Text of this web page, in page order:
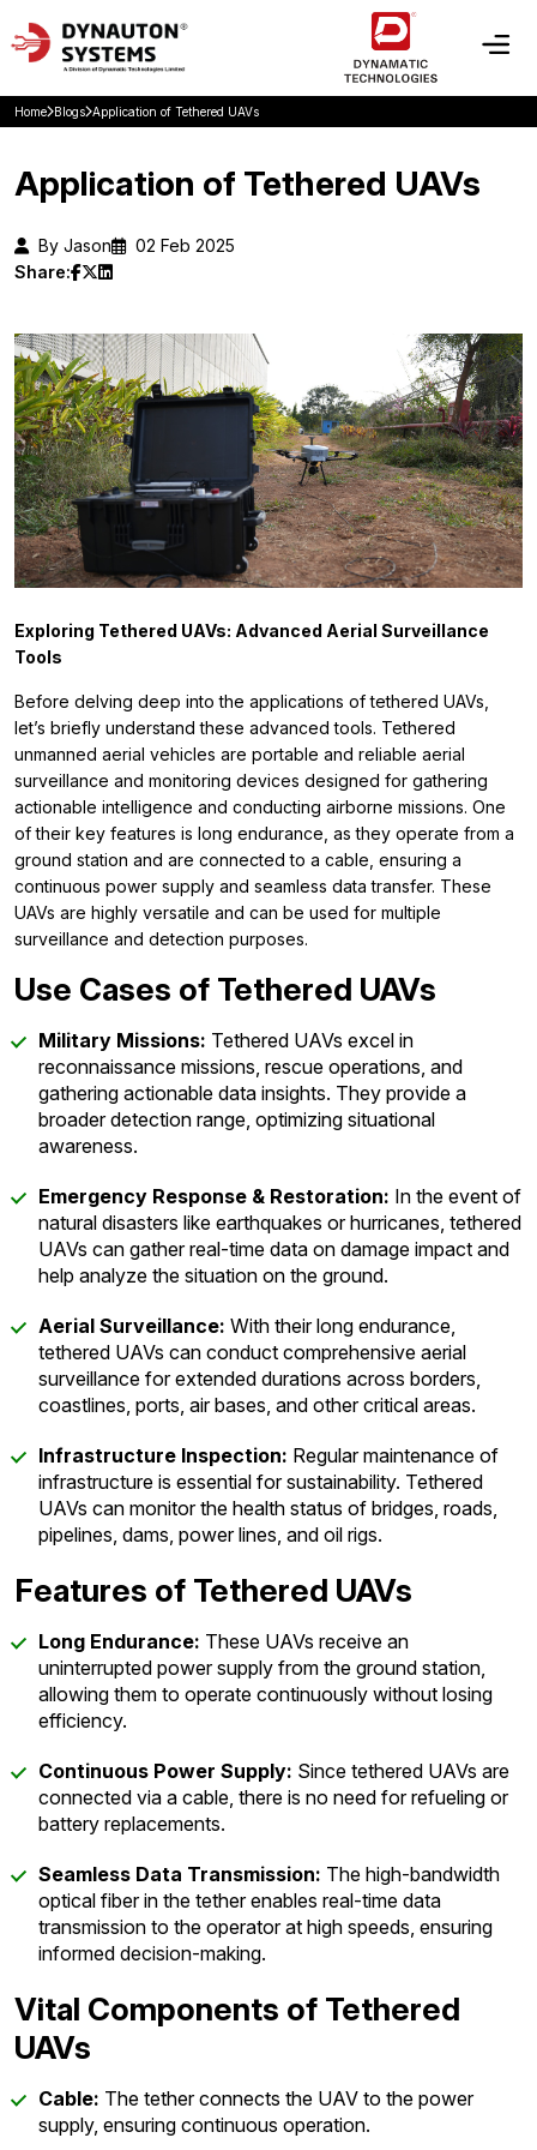
Home Blogs Application of Tethered UAVs
Application of Tethered UAVs
By Jason
02 Feb 2025
Share:
Exploring Tethered UAVs: Advanced Aerial Surveillance
Tools
Before delving deep into the applications of tethered UAVs,
let’s briefly understand these advanced tools. Tethered
unmanned aerial vehicles are portable and reliable aerial
surveillance and monitoring devices designed for gathering
actionable intelligence and conducting airborne missions. One
of their key features is long endurance, as they operate from a
ground station and are connected to a cable, ensuring a
continuous power supply and seamless data transfer. These
UAVs are highly versatile and can be used for multiple
surveillance and detection purposes.
Use Cases of Tethered UAVs
Military Missions: Tethered UAVs excel in
reconnaissance missions, rescue operations, and
gathering actionable data insights. They provide a
broader detection range, optimizing situational
awareness.
Emergency Response & Restoration: In the event of
natural disasters like earthquakes or hurricanes, tethered
UAVs can gather real-time data on damage impact and
help analyze the situation on the ground.
Aerial Surveillance: With their long endurance,
tethered UAVs can conduct comprehensive aerial
surveillance for extended durations across borders,
coastlines, ports, air bases, and other critical areas.
Infrastructure Inspection: Regular maintenance of
infrastructure is essential for sustainability. Tethered
UAVs can monitor the health status of bridges, roads,
pipelines, dams, power lines, and oil rigs.
Features of Tethered UAVs
Long Endurance: These UAVs receive an
uninterrupted power supply from the ground station,
allowing them to operate continuously without losing
efficiency.
Continuous Power Supply: Since tethered UAVs are
connected via a cable, there is no need for refueling or
battery replacements.
Seamless Data Transmission: The high-bandwidth
optical fiber in the tether enables real-time data
transmission to the operator at high speeds, ensuring
informed decision-making.
Vital Components of Tethered
UAVs
Cable: The tether connects the UAV to the power
supply, ensuring continuous operation.